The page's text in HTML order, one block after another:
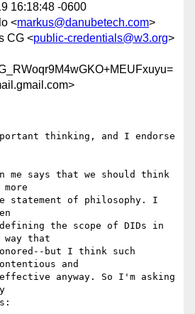
16:18:48 -0600
<markus@danubetech.com>
CG <public-credentials@w3.org>
thinking, and I endorse
me says that we should think
statement of philosophy. I
the scope of DIDs in
that
but I think such
and
anyway. So I'm asking